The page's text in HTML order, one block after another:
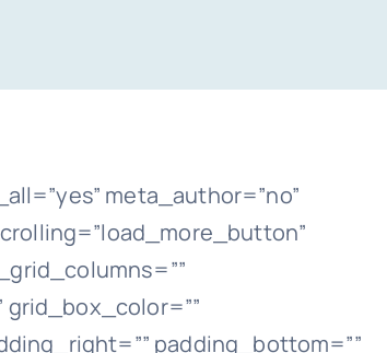
meta_author=”no”
padding_bottom=””